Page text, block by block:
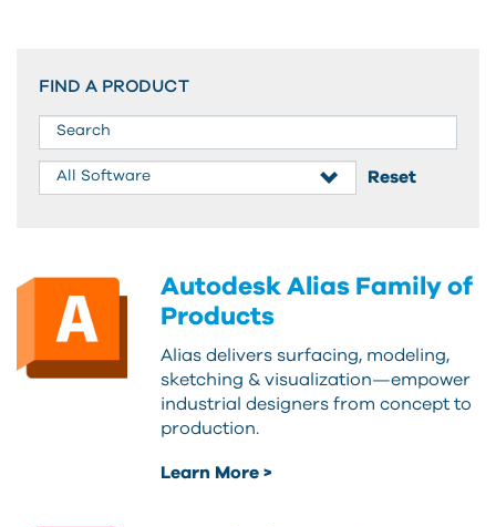
FIND A PRODUCT
Autodesk Alias Family of
Products
Alias delivers surfacing, modeling,
sketching & visualization—empower
industrial designers from concept to
production.
Learn More >